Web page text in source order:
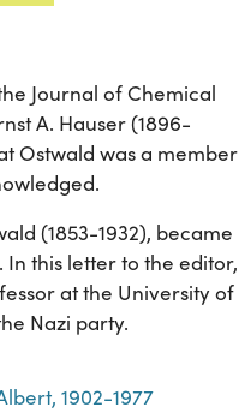
Journal of Chemical
A. Hauser (1896-
Ostwald was a member
(1853-1932), became
this letter to the editor,
at the University of
Nazi party.
1902-1977